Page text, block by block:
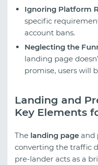
Ignoring Platform
specific
account bans.
Neglecting the
landing page
promise, users will
Landing and
Key Elements
The landing page and
converting the traffic
pre-lander acts as a